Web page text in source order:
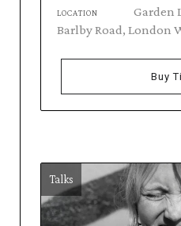
LOCATION
Garden
Barlby Road, London
Buy
Talks